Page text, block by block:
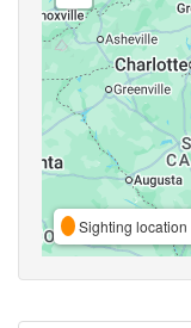
Sighting location